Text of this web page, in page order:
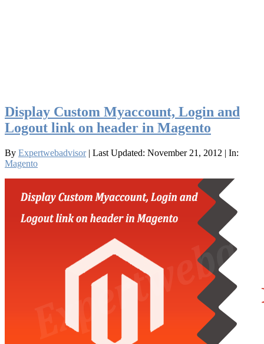
Display Custom Myaccount, Login and
Logout link on header in Magento
By Expertwebadvisor | Last Updated: November 21, 2012 | In:
Magento